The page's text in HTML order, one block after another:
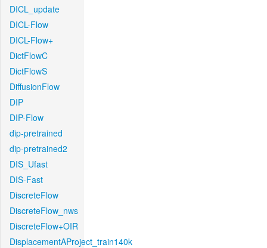
DICL_update
DICL-Flow
DICL-Flow+
DictFlowC
DictFlowS
DiffusionFlow
DIP
DIP-Flow
dip-pretrained
dip-pretrained2
DIS_Ufast
DIS-Fast
DiscreteFlow
DiscreteFlow_nws
DiscreteFlow+OIR
DisplacementAProject_train140k